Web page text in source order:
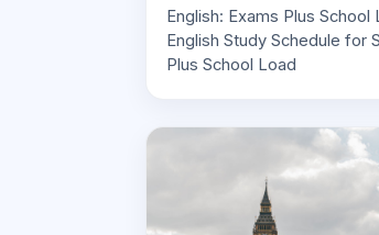
English: Exams Plus
English Study Schedule for
Plus School Load